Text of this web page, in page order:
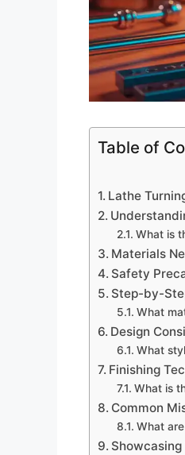
Table of
Lathe
What is
Materials
Safety
Step-by-
What
Design
What
Finishing
What is
Common
What